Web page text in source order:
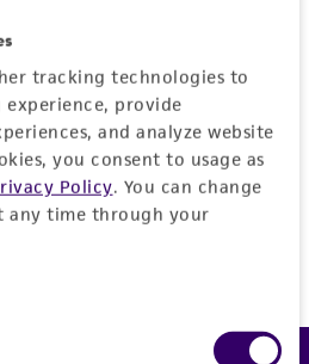
tracking technologies to
experience, provide
and analyze website
you consent to usage as
Policy. You can change
any time through your
Log In
Create one now.